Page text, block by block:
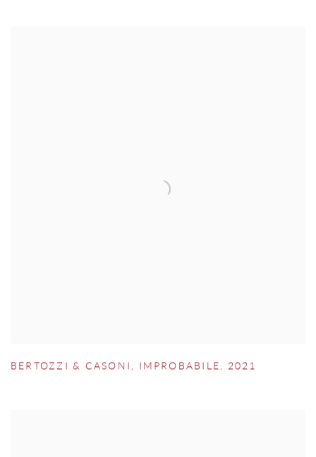
BERTOZZI & CASONI , IMPROBABILE , 2021